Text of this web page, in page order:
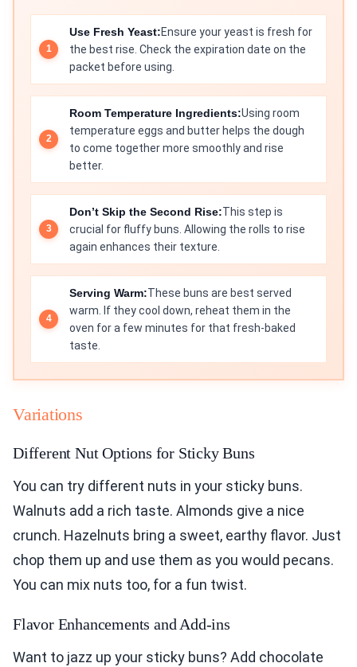
Use Fresh Yeast:Ensure your yeast is fresh for
the best rise. Check the expiration date on the
packet before using.
Room Temperature Ingredients:Using room
temperature eggs and butter helps the dough
to come together more smoothly and rise
better.
Don’t Skip the Second Rise:This step is
crucial for fluffy buns. Allowing the rolls to rise
again enhances their texture.
Serving Warm:These buns are best served
warm. If they cool down, reheat them in the
oven for a few minutes for that fresh-baked
taste.
Variations
Different Nut Options for Sticky Buns
You can try different nuts in your sticky buns.
Walnuts add a rich taste. Almonds give a nice
crunch. Hazelnuts bring a sweet, earthy flavor. Just
chop them up and use them as you would pecans.
You can mix nuts too, for a fun twist.
Flavor Enhancements and Add-ins
Want to jazz up your sticky buns? Add chocolate